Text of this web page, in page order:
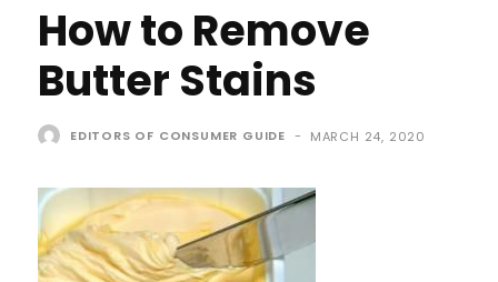
How to Remove
Butter Stains
EDITORS OF CONSUMER GUIDE - MARCH 24, 2020